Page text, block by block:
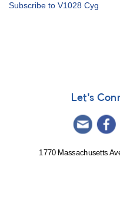
Notice
Probable
in
Subscribe to V1028 Cyg
Let's
1770 Massachusetts